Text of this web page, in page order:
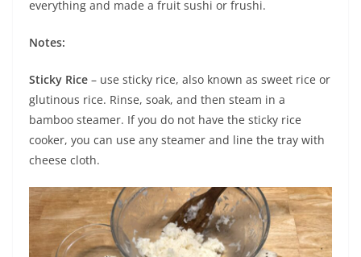
everything and made a fruit sushi or frushi.
Notes:
Sticky Rice – use sticky rice, also known as sweet rice or
glutinous rice. Rinse, soak, and then steam in a
bamboo steamer. If you do not have the sticky rice
cooker, you can use any steamer and line the tray with
cheese cloth.